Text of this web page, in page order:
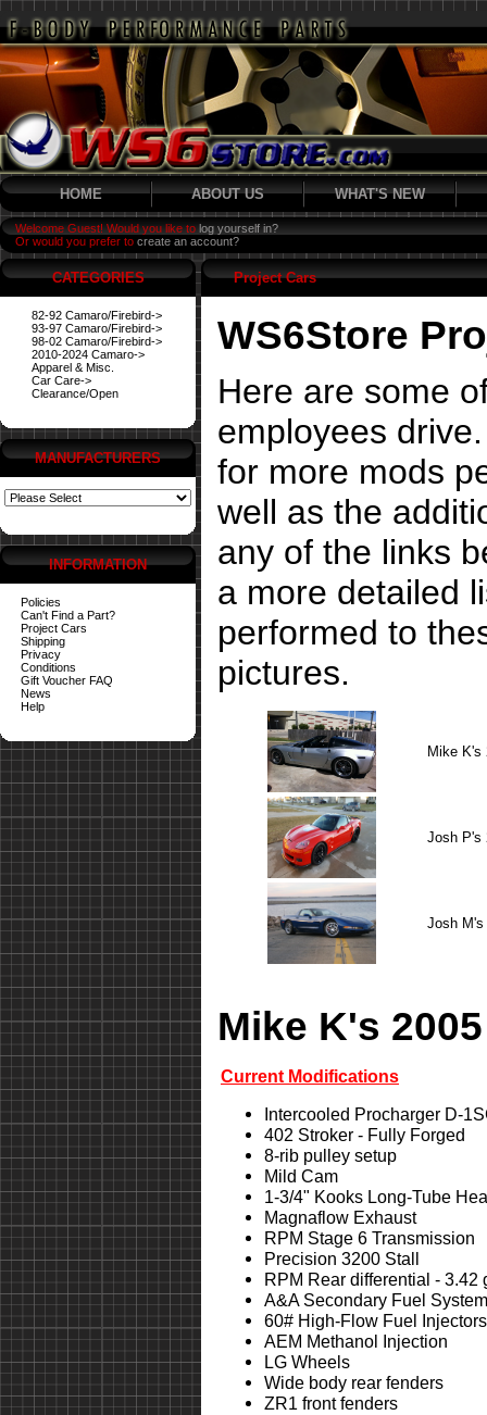
HOME ABOUT US WHAT'S NEW
Welcome Guest! Would you like to log yourself in?
Or would you prefer to create an account?
CATEGORIES
82-92 Camaro/Firebird->
93-97 Camaro/Firebird->
98-02 Camaro/Firebird->
2010-2024 Camaro->
Apparel & Misc.
Car Care->
Clearance/Open
MANUFACTURERS
INFORMATION
Policies
Can't Find a Part?
Project Cars
Shipping
Privacy
Conditions
Gift Voucher FAQ
News
Help
Project Cars
WS6Store
Here are some
employees
for more mods
well as the
any of the links
a more detailed
performed to
pictures.
Mike K's
Josh P's
Josh M's
Mike K's
Current Modifications
Intercooled Procharger D-
402 Stroker - Fully Forged
8-rib pulley setup
Mild Cam
1-3/4" Kooks Long-Tube
Magnaflow Exhaust
RPM Stage 6 Transmission
Precision 3200 Stall
RPM Rear differential - 3.42
A&A Secondary Fuel System
60# High-Flow Fuel Injectors
AEM Methanol Injection
LG Wheels
Wide body rear fenders
ZR1 front fenders